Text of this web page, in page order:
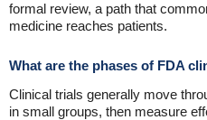
formal review, a path that
medicine reaches patients.
What are the phases of FDA
Clinical trials generally move
in small groups, then measure